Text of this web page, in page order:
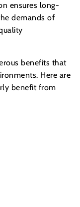
ensures long-
demands of
benefits that
Here are
benefit from